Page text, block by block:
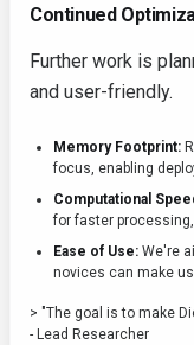
Continued
Further work is
and user-friendly.
Memory Footprint:
focus, enabling
Computational
for faster
Ease of Use: We're
novices can make
> "The goal is to make
- Lead Researcher